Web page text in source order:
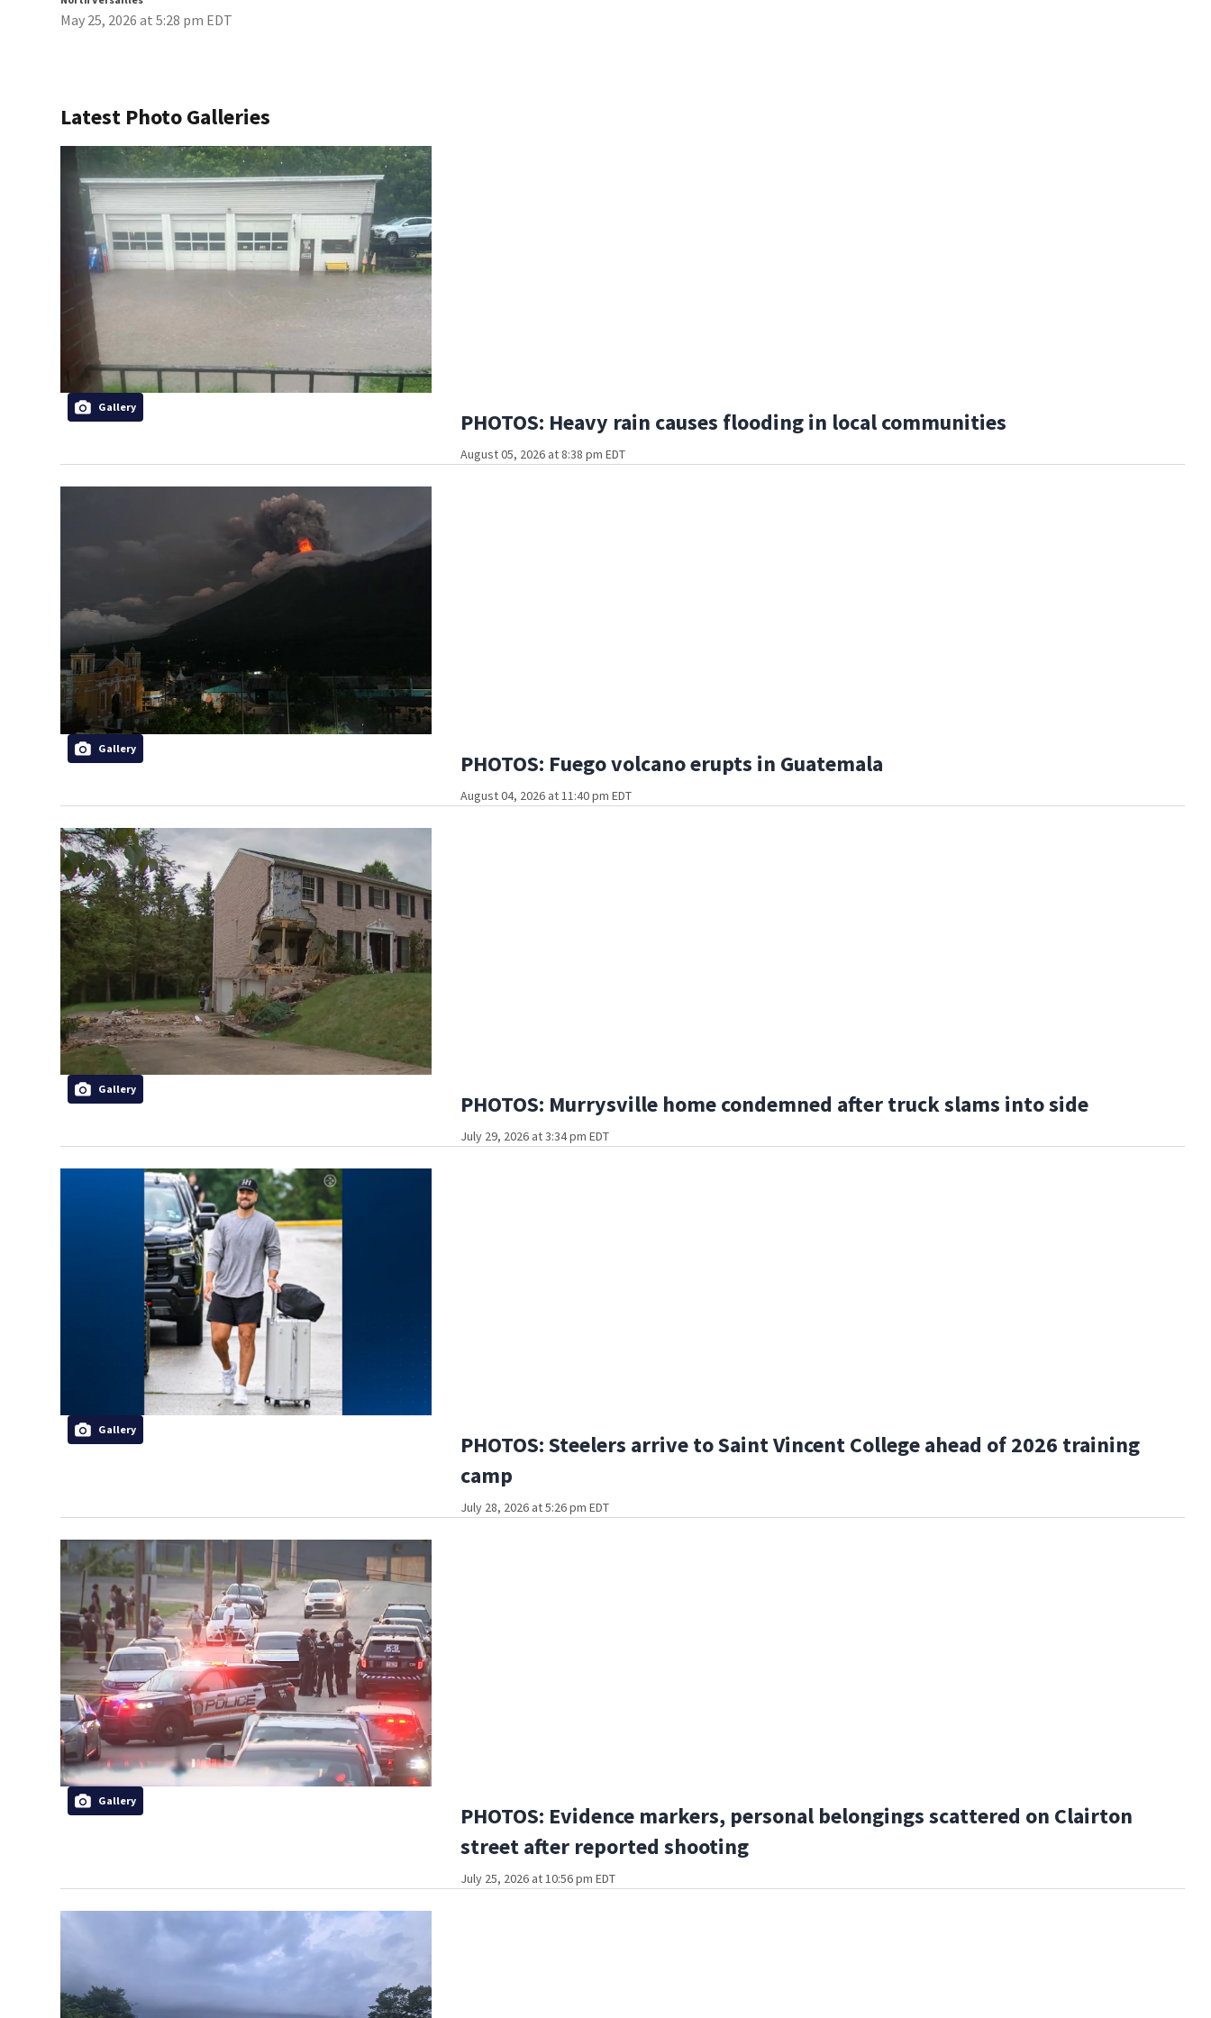
May 25, 2026 at 5:28 pm EDT
Latest Photo Galleries
Gallery
PHOTOS: Heavy rain causes flooding in local communities
August 05, 2026 at 8:38 pm EDT
Gallery
PHOTOS: Fuego volcano erupts in Guatemala
August 04, 2026 at 11:40 pm EDT
Gallery
PHOTOS: Murrysville home condemned after truck slams into side
July 29, 2026 at 3:34 pm EDT
Gallery
PHOTOS: Steelers arrive to Saint Vincent College ahead of 2026 training
camp
July 28, 2026 at 5:26 pm EDT
Gallery
PHOTOS: Evidence markers, personal belongings scattered on Clairton
street after reported shooting
July 25, 2026 at 10:56 pm EDT